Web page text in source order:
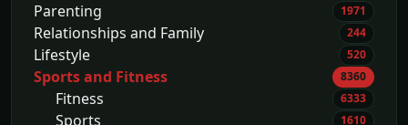
Parenting 1971
Relationships and Family 244
Lifestyle 520
Sports and Fitness 8360
Fitness 6333
Sports 1610